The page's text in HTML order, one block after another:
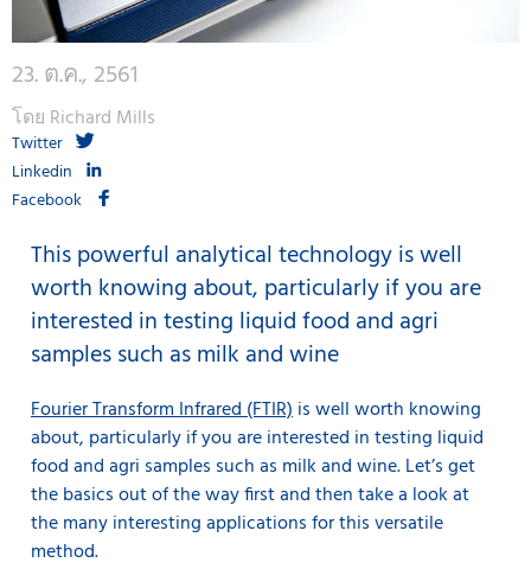
23. ต.ค., 2561
โดย Richard Mills
Twitter
Linkedin
Facebook
This powerful analytical technology is well
worth knowing about, particularly if you are
interested in testing liquid food and agri
samples such as milk and wine
Fourier Transform Infrared (FTIR)is well worth knowing
about, particularly if you are interested in testing liquid
food and agri samples such as milk and wine. Let’s get
the basics out of the way first and then take a look at
the many interesting applications for this versatile
method.